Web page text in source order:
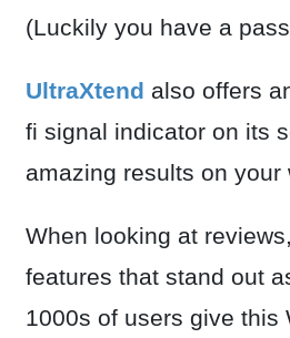
(Luckily you have a
UltraXtend also offers
fi signal indicator on its
amazing results on your
When looking at
features that stand out
1000s of users give this